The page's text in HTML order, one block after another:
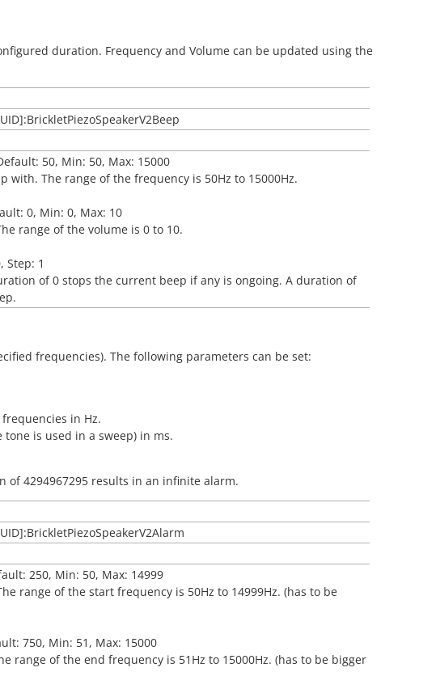
duration. Frequency and Volume can be updated using the
50, Min: 50, Max: 15000
with. The range of the frequency is 50Hz to 15000Hz.
0, Min: 0, Max: 10
range of the volume is 0 to 10.
Step: 1
of 0 stops the current beep if any is ongoing. A duration of
frequencies). The following parameters can be set:
in Hz.
is used in a sweep) in ms.
4294967295 results in an infinite alarm.
250, Min: 50, Max: 14999
range of the start frequency is 50Hz to 14999Hz. (has to be
750, Min: 51, Max: 15000
range of the end frequency is 51Hz to 15000Hz. (has to be bigger